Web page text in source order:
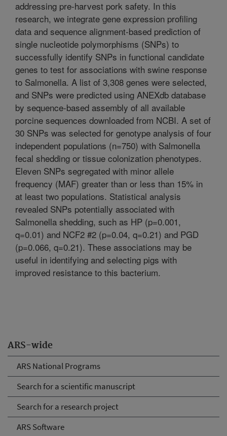
ARS-wide
ARS National Programs
Search for a scientific manuscript
Search for a research project
ARS Software
addressing pre-harvest pork safety. In this
research, we integrate gene expression profiling
data and sequence alignment-based prediction of
single nucleotide polymorphisms (SNPs) to
successfully identify SNPs in functional candidate
genes to test for associations with swine response
to Salmonella. A list of 3,308 genes were selected,
and SNPs were predicted using ANEXdb database
by sequence-based assembly of all available
porcine sequences downloaded from NCBI. A set of
30 SNPs was selected for genotype analysis of four
independent populations (n=750) with Salmonella
fecal shedding or tissue colonization phenotypes.
Eleven SNPs segregated with minor allele
frequency (MAF) greater than or less than 15% in
at least two populations. Statistical analysis
revealed SNPs potentially associated with
Salmonella shedding, such as HP (p=0.001,
q=0.01) and NCF2 #2 (p=0.04, q=0.21) and PGD
(p=0.066, q=0.21). These associations may be
useful in identifying and selecting pigs with
improved resistance to this bacterium.